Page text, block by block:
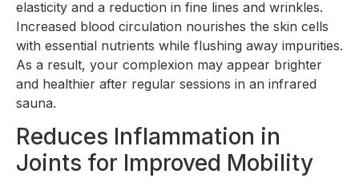
elasticity and a reduction in fine lines and wrinkles.
Increased blood circulation nourishes the skin cells
with essential nutrients while flushing away impurities.
As a result, your complexion may appear brighter
and healthier after regular sessions in an infrared
sauna.
Reduces Inflammation in
Joints for Improved Mobility